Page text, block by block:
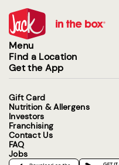
Menu
Find a Location
Get the App
Gift Card
Nutrition & Allergens
Investors
Franchising
Contact Us
FAQ
Jobs